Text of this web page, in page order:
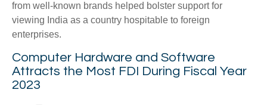
from well-known brands helped bolster support for
viewing India as a country hospitable to foreign
enterprises.
Computer Hardware and Software
Attracts the Most FDI During Fiscal Year
2023